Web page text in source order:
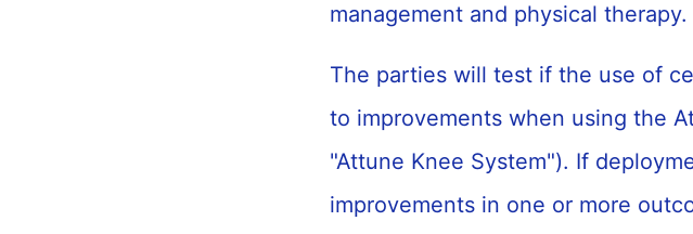
management and physical therapy.
The parties will test if the use of
to improvements when using the
"Attune Knee System"). If
improvements in one or more